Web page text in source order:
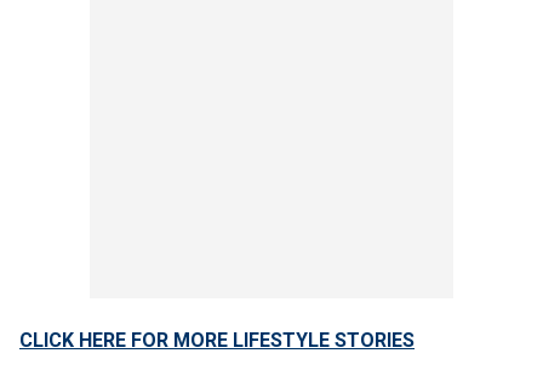
CLICK HERE FOR MORE LIFESTYLE STORIES